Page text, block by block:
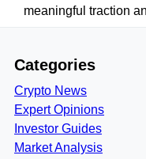
meaningful traction
Categories
Crypto News
Expert Opinions
Investor Guides
Market Analysis